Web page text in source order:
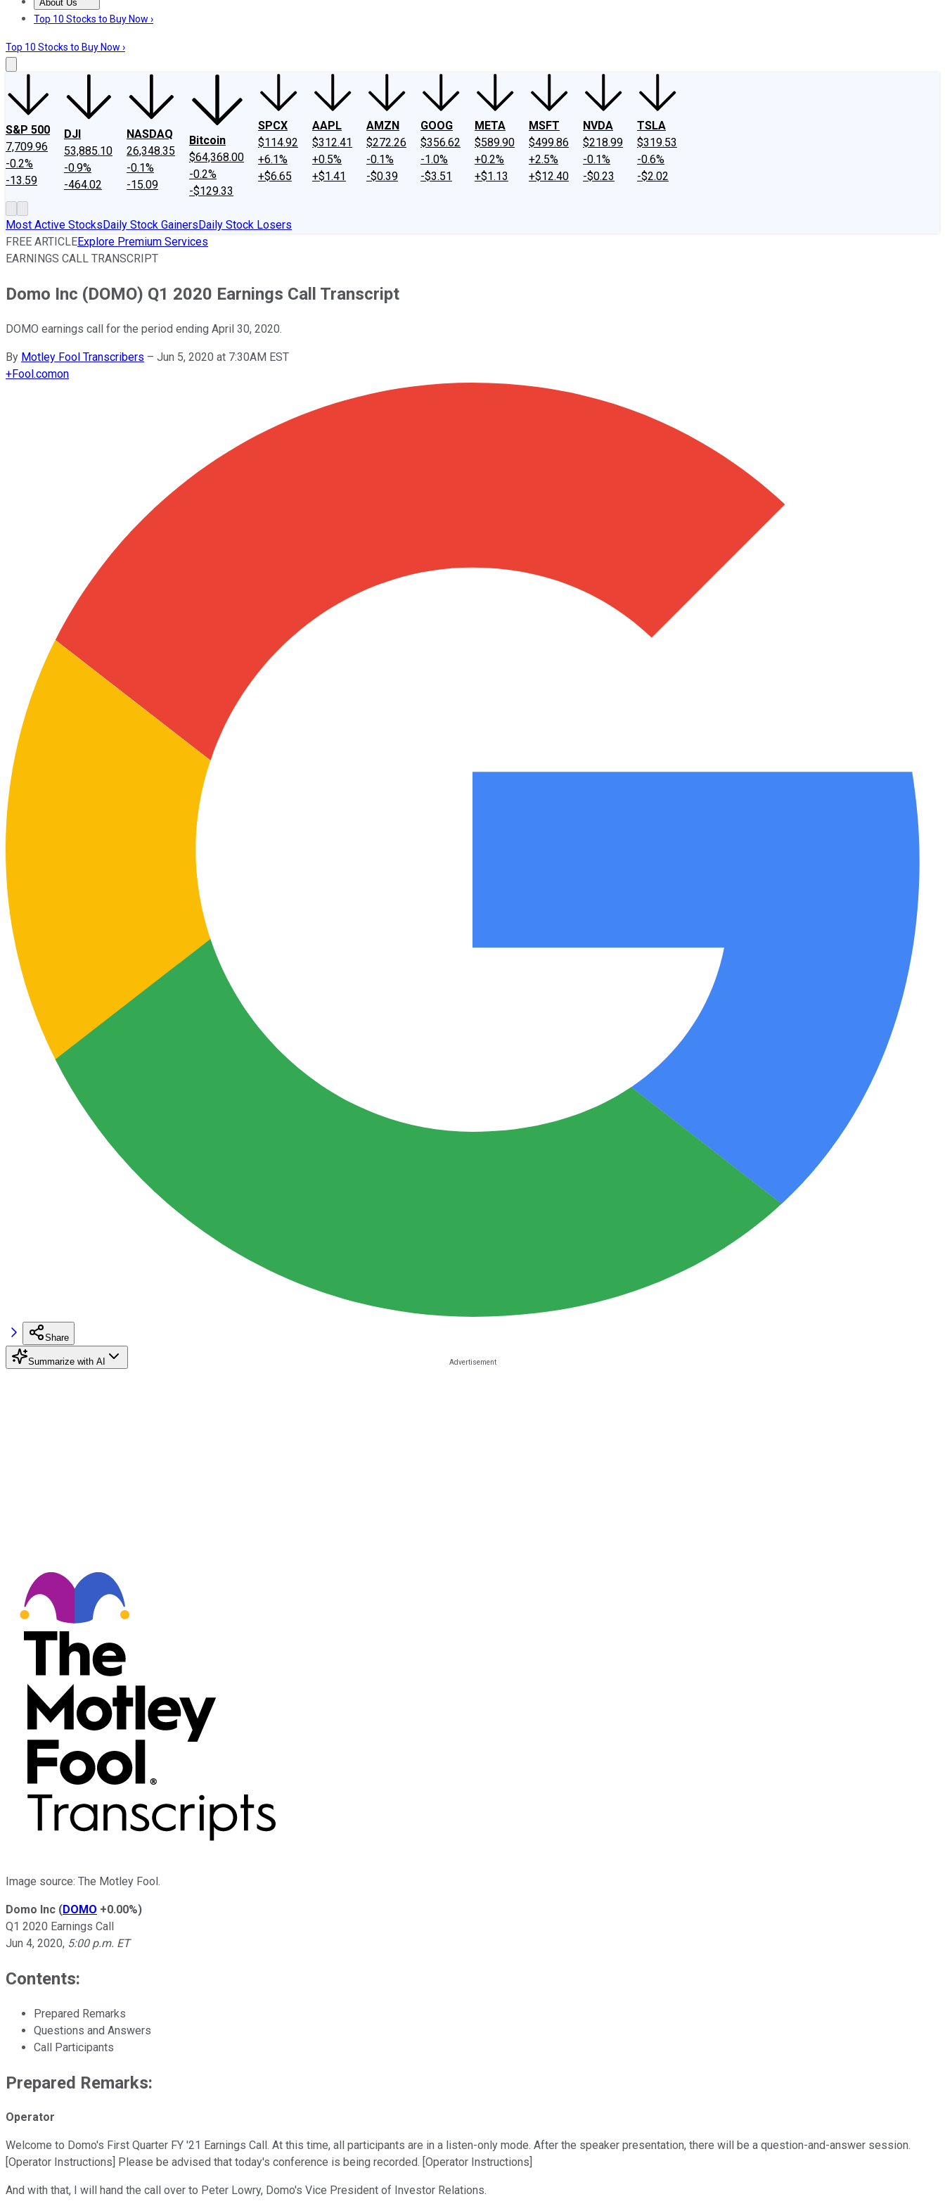
About Us
About UsContact UsInvesting Philosophy
Top 10 Stocks to Buy Now ›
Top 10 Stocks to Buy Now ›
S&P 500
7,709.96
-0.2%
-13.59
DJI
53,885.10
-0.9%
-464.02
NASDAQ
26,348.35
-0.1%
-15.09
Bitcoin
$64,368.00
-0.2%
-$129.33
SPCX
$114.92
+6.1%
+$6.65
AAPL
$312.41
+0.5%
+$1.41
AMZN
$272.26
-0.1%
-$0.39
GOOG
$356.62
-1.0%
-$3.51
META
$589.90
+0.2%
+$1.13
MSFT
$499.86
+2.5%
+$12.40
NVDA
$218.99
-0.1%
-$0.23
TSLA
$319.53
-0.6%
-$2.02
Most Active StocksDaily Stock GainersDaily Stock Losers
FREE ARTICLEExplore Premium Services
EARNINGS CALL TRANSCRIPT
Domo Inc (DOMO) Q1 2020 Earnings Call Transcript
DOMO earnings call for the period ending April 30, 2020.
By Motley Fool Transcribers – Jun 5, 2020 at 7:30AM EST
+Fool.comon
Share
Summarize with AI
Image source: The Motley Fool.
Domo Inc (DOMO +0.00%)
Q1 2020 Earnings Call
Jun 4, 2020, 5:00 p.m. ET
Contents:
Prepared Remarks
Questions and Answers
Call Participants
Prepared Remarks:
Operator
Welcome to Domo's First Quarter FY '21 Earnings Call. At this time, all participants are in a listen-only mode. After the speaker presentation, there will be a question-and-answer session.
[Operator Instructions] Please be advised that today's conference is being recorded. [Operator Instructions]
And with that, I will hand the call over to Peter Lowry, Domo's Vice President of Investor Relations.